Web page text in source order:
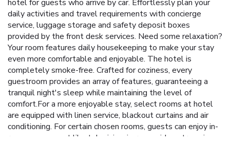
hotel for guests who arrive by car. Effortlessly plan your
daily activities and travel requirements with concierge
service, luggage storage and safety deposit boxes
provided by the front desk services. Need some relaxation?
Your room features daily housekeeping to make your stay
even more comfortable and enjoyable. The hotel is
completely smoke-free. Crafted for coziness, every
guestroom provides an array of features, guaranteeing a
tranquil night's sleep while maintaining the level of
comfort.For a more enjoyable stay, select rooms at hotel
are equipped with linen service, blackout curtains and air
conditioning. For certain chosen rooms, guests can enjoy in-
room amusement like television, in-room video streaming